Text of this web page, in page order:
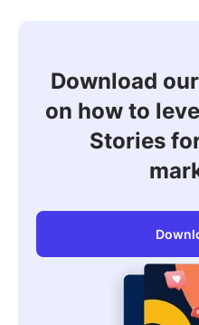
Download
on how to
Stories